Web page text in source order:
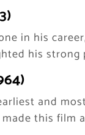
in his
his
and
this film